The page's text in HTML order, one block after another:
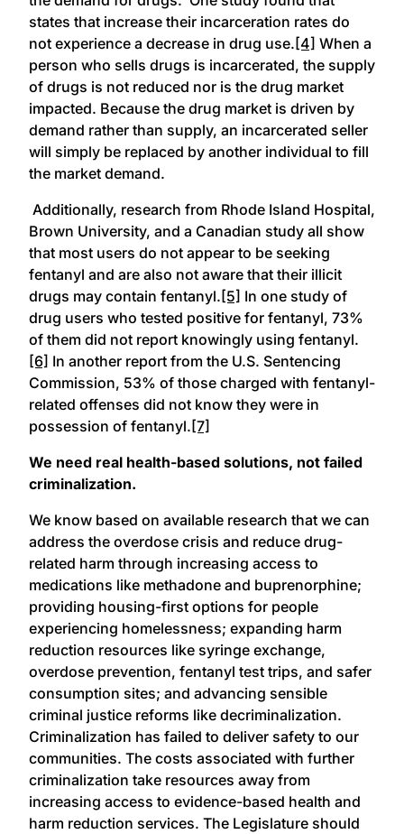
states that increase their incarceration rates do
not experience a decrease in drug use.[4] When a
person who sells drugs is incarcerated, the supply
of drugs is not reduced nor is the drug market
impacted. Because the drug market is driven by
demand rather than supply, an incarcerated seller
will simply be replaced by another individual to fill
the market demand.
Additionally, research from Rhode Island Hospital,
Brown University, and a Canadian study all show
that most users do not appear to be seeking
fentanyl and are also not aware that their illicit
drugs may contain fentanyl.[5] In one study of
drug users who tested positive for fentanyl, 73%
of them did not report knowingly using fentanyl.
[6] In another report from the U.S. Sentencing
Commission, 53% of those charged with fentanyl-
related offenses did not know they were in
possession of fentanyl.[7]
We need real health-based solutions, not failed
criminalization.
We know based on available research that we can
address the overdose crisis and reduce drug-
related harm through increasing access to
medications like methadone and buprenorphine;
providing housing-first options for people
experiencing homelessness; expanding harm
reduction resources like syringe exchange,
overdose prevention, fentanyl test trips, and safer
consumption sites; and advancing sensible
criminal justice reforms like decriminalization.
Criminalization has failed to deliver safety to our
communities. The costs associated with further
criminalization take resources away from
increasing access to evidence-based health and
harm reduction services. The Legislature should